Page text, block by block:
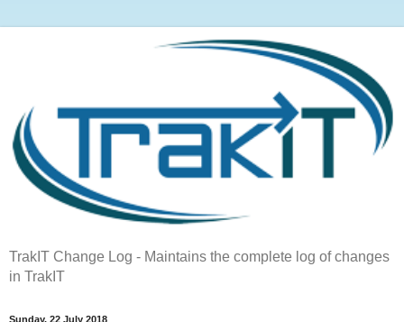
TrakIT Change Log - Maintains the complete log of changes
in TrakIT
Sunday, 22 July 2018